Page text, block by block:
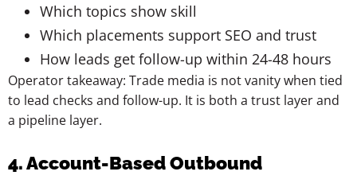
Which topics show skill
Which placements support SEO and trust
How leads get follow-up within 24-48 hours
Operator takeaway: Trade media is not vanity when tied
to lead checks and follow-up. It is both a trust layer and
a pipeline layer.
4. Account-Based Outbound